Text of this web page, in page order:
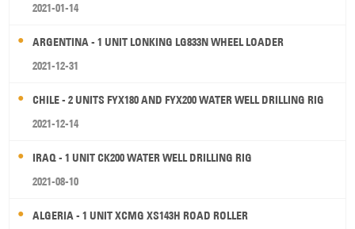
2021-01-14
ARGENTINA - 1 UNIT LONKING LG833N WHEEL LOADER
2021-12-31
CHILE - 2 UNITS FYX180 AND FYX200 WATER WELL DRILLING RIG
2021-12-14
IRAQ - 1 UNIT CK200 WATER WELL DRILLING RIG
2021-08-10
ALGERIA - 1 UNIT XCMG XS143H ROAD ROLLER